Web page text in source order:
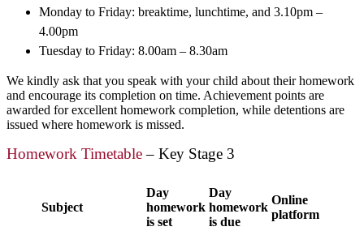
Monday to Friday: breaktime, lunchtime, and 3.10pm –
4.00pm
Tuesday to Friday: 8.00am – 8.30am
We kindly ask that you speak with your child about their homework
and encourage its completion on time. Achievement points are
awarded for excellent homework completion, while detentions are
issued where homework is missed.
Homework Timetable– Key Stage 3
Subject
Day
homework
is set
Day
homework
is due
Online
platform